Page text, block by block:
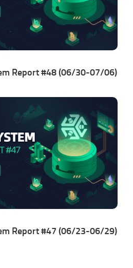
Report #48 (06/30-07/06)
Report #47 (06/23-06/29)